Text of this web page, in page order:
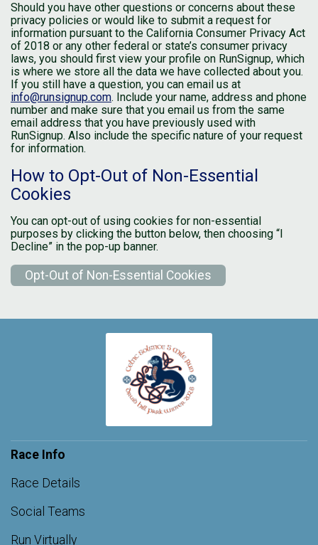
Should you have other questions or concerns about these
privacy policies or would like to submit a request for
information pursuant to the California Consumer Privacy Act
of 2018 or any other federal or state’s consumer privacy
laws, you should first view your profile on RunSignup, which
is where we store all the data we have collected about you.
If you still have a question, you can email us at
info@runsignup.com. Include your name, address and phone
number and make sure that you email us from the same
email address that you have previously used with
RunSignup. Also include the specific nature of your request
for information.
How to Opt-Out of Non-Essential
Cookies
You can opt-out of using cookies for non-essential
purposes by clicking the button below, then choosing “I
Decline” in the pop-up banner.
Opt-Out of Non-Essential Cookies
Race Info
Race Details
Social Teams
Run Virtually